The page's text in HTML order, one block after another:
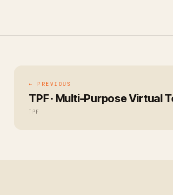
← PREVIOUS
TPF · Multi-Purpose Virtual
TPF